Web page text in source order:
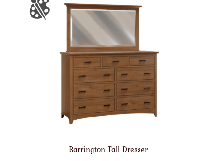
Barrington Tall Dresser